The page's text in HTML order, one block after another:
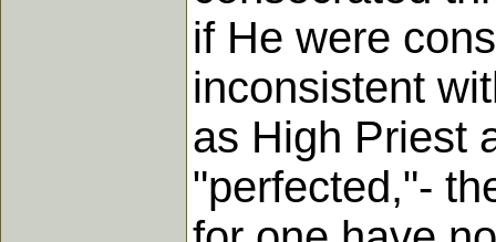
if He were
inconsistent
as High Priest
"perfected,"-